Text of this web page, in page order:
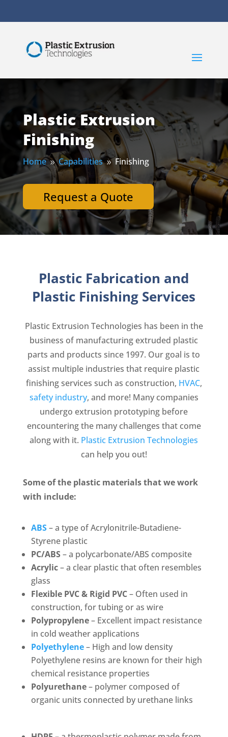
Plastic Extrusion
Finishing
Home 9 Capabilities 9 Finishing
Request a Quote
Plastic Fabrication and
Plastic Finishing Services
Plastic Extrusion Technologies has been in the
business of manufacturing extruded plastic
parts and products since 1997. Our goal is to
assist multiple industries that require plastic
finishing services such as construction, HVAC,
safety industry, and more! Many companies
undergo extrusion prototyping before
encountering the many challenges that come
along with it. Plastic Extrusion Technologies
can help you out!
Some of the plastic materials that we work
with include:
ABS– a type of Acrylonitrile-Butadiene-
Styrene plastic
PC/ABS– a polycarbonate/ABS composite
Acrylic– a clear plastic that often resembles
glass
Flexible PVC & Rigid PVC– Often used in
construction, for tubing or as wire
Polypropylene– Excellent impact resistance
in cold weather applications
Polyethylene– High and low density
Polyethylene resins are known for their high
chemical resistance properties
Polyurethane– polymer composed of
organic units connected by urethane links